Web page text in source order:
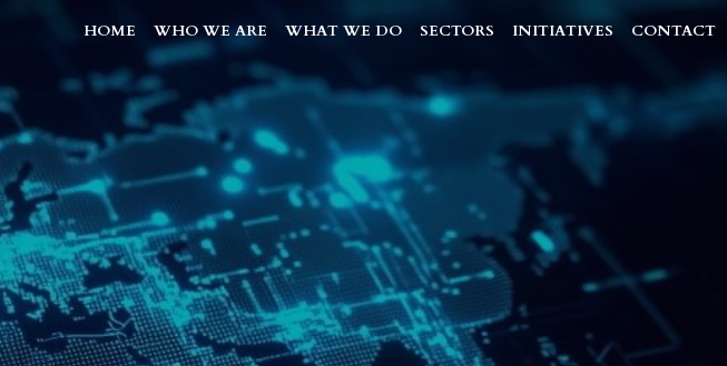
HOME WHO WE ARE WHAT WE DO SECTORS INITIATIVES CONTACT